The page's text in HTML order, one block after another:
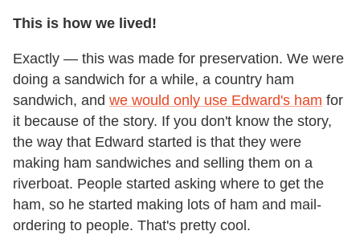
This is how we lived!
Exactly — this was made for preservation. We were
doing a sandwich for a while, a country ham
sandwich, and we would only use Edward's ham for
it because of the story. If you don't know the story,
the way that Edward started is that they were
making ham sandwiches and selling them on a
riverboat. People started asking where to get the
ham, so he started making lots of ham and mail-
ordering to people. That's pretty cool.